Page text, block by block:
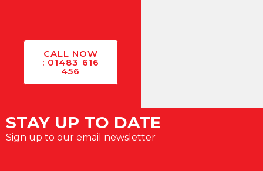
CALL NOW
: 01483 616
456
STAY UP TO DATE
Sign up to our email newsletter